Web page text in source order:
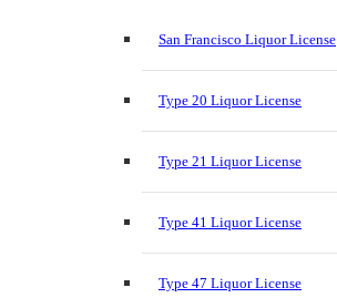
San Francisco Liquor License
Type 20 Liquor License
Type 21 Liquor License
Type 41 Liquor License
Type 47 Liquor License